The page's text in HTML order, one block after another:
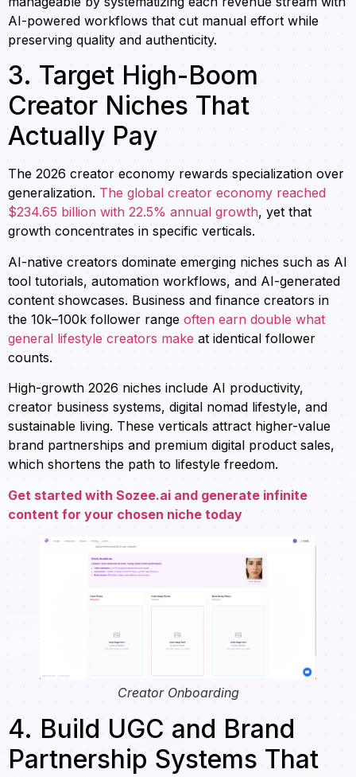
AI-powered workflows that cut manual effort while
preserving quality and authenticity.
3. Target High-Boom
Creator Niches That
Actually Pay
The 2026 creator economy rewards specialization over
generalization. The global creator economy reached
$234.65 billion with 22.5% annual growth, yet that
growth concentrates in specific verticals.
AI-native creators dominate emerging niches such as AI
tool tutorials, automation workflows, and AI-generated
content showcases. Business and finance creators in
the 10k–100k follower range often earn double what
general lifestyle creators make at identical follower
counts.
High-growth 2026 niches include AI productivity,
creator business systems, digital nomad lifestyle, and
sustainable living. These verticals attract higher-value
brand partnerships and premium digital product sales,
which shortens the path to lifestyle freedom.
Get started with Sozee.ai and generate infinite
content for your chosen niche today
Creator Onboarding
4. Build UGC and Brand
Partnership Systems That